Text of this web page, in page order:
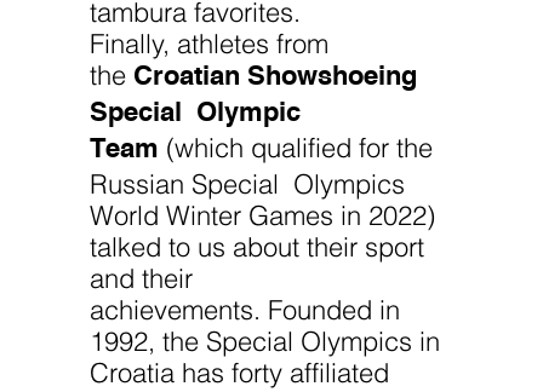
tambura favorites.
Finally, athletes from
the Croatian Showshoeing
Special Olympic
Team (which qualified for the
Russian Special Olympics
World Winter Games in 2022)
talked to us about their sport
and their
achievements. Founded in
1992, the Special Olympics in
Croatia has forty affiliated